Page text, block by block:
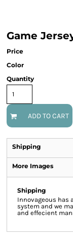
Game
Price
Color
Quantity
ADD TO CART
Shipping
More Images
Shipping
Innovageous has
system and we
and effecient